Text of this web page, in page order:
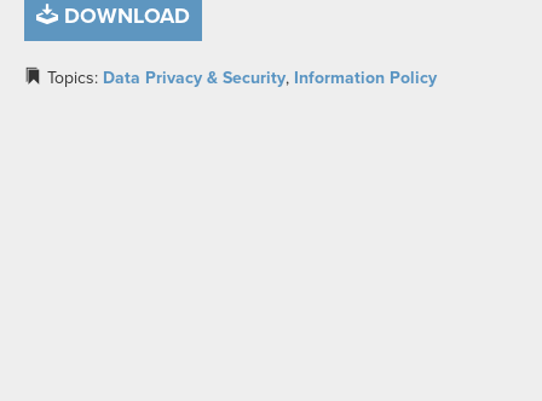
DOWNLOAD
Topics: Data Privacy & Security, Information Policy